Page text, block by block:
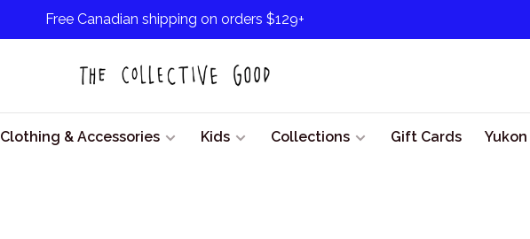
Free Canadian shipping on orders $129+
Clothing & Accessories Kids Collections Gift Cards